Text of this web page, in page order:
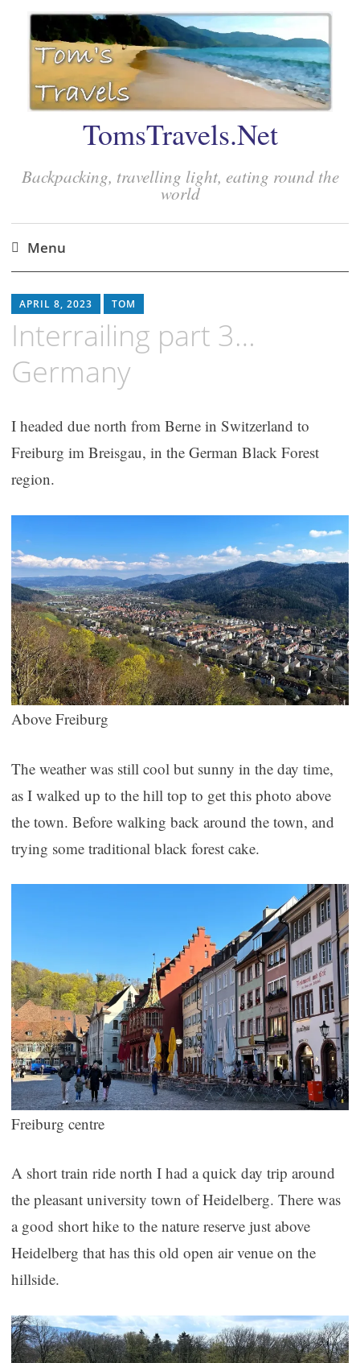
TomsTravels.Net
Backpacking, travelling light, eating round the
world
Menu
to
content
APRIL 8, 2023 TOM
Interrailing part 3…
Germany
I headed due north from Berne in Switzerland to
Freiburg im Breisgau, in the German Black Forest
region.
Above Freiburg
The weather was still cool but sunny in the day time,
as I walked up to the hill top to get this photo above
the town. Before walking back around the town, and
trying some traditional black forest cake.
Freiburg centre
A short train ride north I had a quick day trip around
the pleasant university town of Heidelberg. There was
a good short hike to the nature reserve just above
Heidelberg that has this old open air venue on the
hillside.